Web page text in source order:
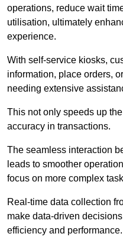
operations, reduce wait
utilisation, ultimately
experience.
With self-service kiosks,
information, place orders,
needing extensive
This not only speeds up
accuracy in transactions.
The seamless interaction
leads to smoother
focus on more complex
Real-time data collection
make data-driven
efficiency and performance.